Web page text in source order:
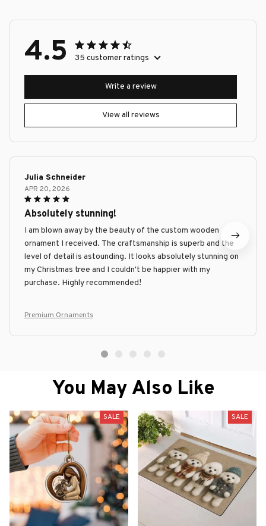
4.5 35 customer ratings
View all reviews
Write a review
Julia Schneider
APR 20, 2026
Absolutely stunning!
I am blown away by the beauty of the custom wooden
ornament I received. The craftsmanship is superb and the
level of detail is astounding. It looks absolutely stunning on
my Christmas tree and I couldn't be happier with my
purchase. Highly recommended!
Premium Ornaments
You May Also Like
SALE SALE